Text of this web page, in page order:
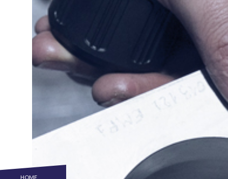
HOME